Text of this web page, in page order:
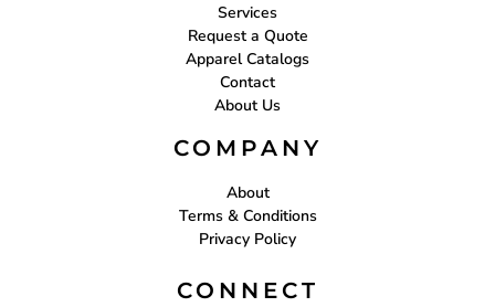
Services
Request a Quote
Apparel Catalogs
Contact
About Us
COMPANY
About
Terms & Conditions
Privacy Policy
CONNECT